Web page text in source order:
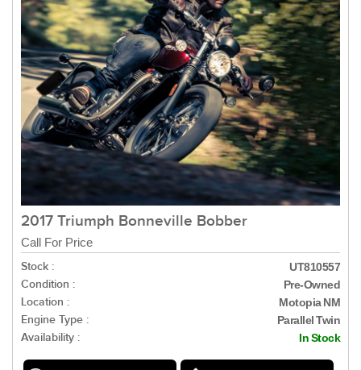
2017 Triumph Bonneville Bobber
Call For Price
Stock :
UT810557
Condition : Pre-Owned
Location : Motopia NM
Engine Type : Parallel Twin
Availability : In Stock